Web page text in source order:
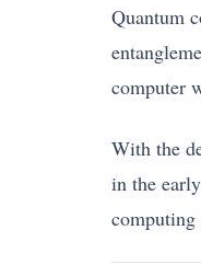
Quantum
computer
With the
in the
computing